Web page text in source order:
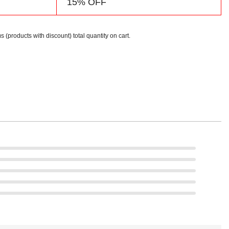
15% OFF
(products with discount) total quantity on cart.